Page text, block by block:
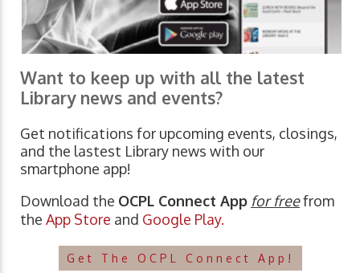
Want to keep up with all the latest
Library news and events?
Get notifications for upcoming events, closings,
and the lastest Library news with our
smartphone app!
Download the OCPL Connect App for freefrom
the App Store and Google Play.
Get The OCPL Connect App!